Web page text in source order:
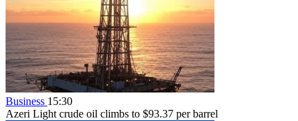
Business 15:30
Azeri Light crude oil climbs to $93.37 per barrel